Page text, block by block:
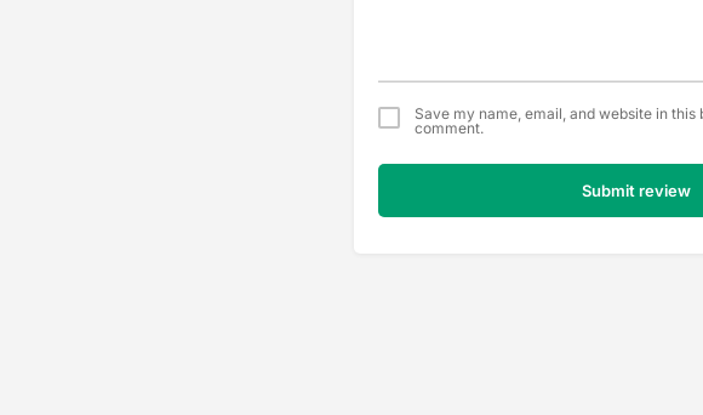
Save my name, email, and website in
comment.
Submit review